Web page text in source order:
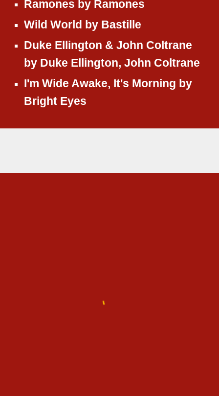
Ramones by Ramones
Wild World by Bastille
Duke Ellington & John Coltrane
by Duke Ellington, John Coltrane
I'm Wide Awake, It's Morning by
Bright Eyes